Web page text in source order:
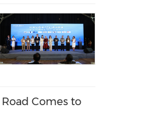
Comes to